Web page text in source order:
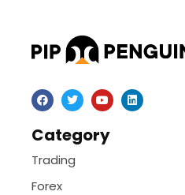
Category
Trading
Forex